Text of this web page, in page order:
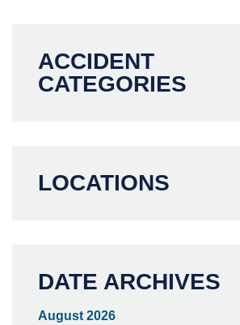
ACCIDENT
CATEGORIES
LOCATIONS
DATE ARCHIVES
August 2026